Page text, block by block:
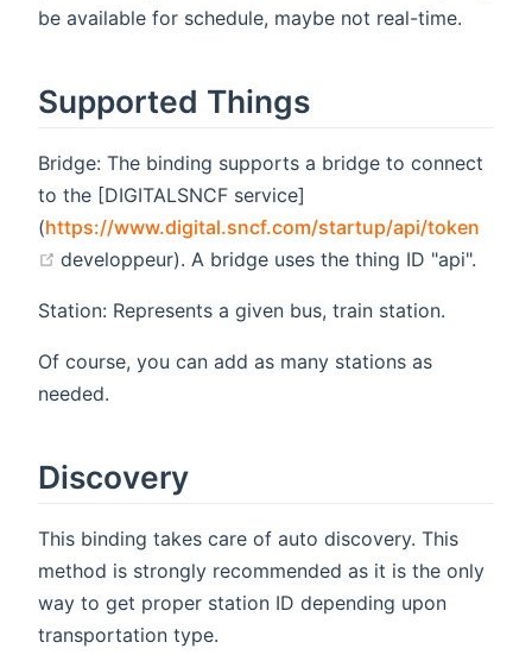
be available for schedule, maybe not real-time.
Supported Things
Bridge: The binding supports a bridge to connect
to the [DIGITALSNCF service]
(https://www.digital.sncf.com/startup/api/token
(opens new window)
developpeur). A bridge uses the thing ID "api".
Station: Represents a given bus, train station.
Of course, you can add as many stations as
needed.
Discovery
This binding takes care of auto discovery. This
method is strongly recommended as it is the only
way to get proper station ID depending upon
transportation type.